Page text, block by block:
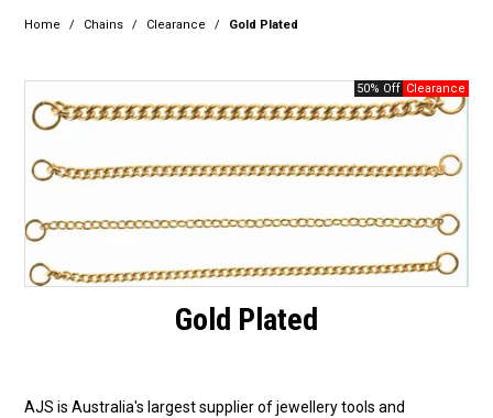
Home
Products
Resource Centre
Design Centre
Promotions
Blog
Home / Chains / Clearance / Gold Plated
50% Off
Gold Plated
AJS is Australia's largest supplier of jewellery tools and